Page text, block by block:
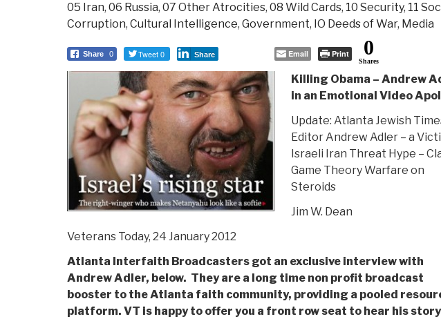
05 Iran, 06 Russia, 07 Other Atrocities, 08 Wild Cards, 10 Security, 11
Corruption, Cultural Intelligence, Government, IO Deeds of War, Media
Share 0 Tweet 0 Share Email Print 0
Shares
Killing Obama – Andrew
in an Emotional Video
Update: Atlanta Jewish
Editor Andrew Adler – a
Israeli Iran Threat Hype –
Game Theory Warfare on
Steroids
Jim W. Dean
Veterans Today, 24 January 2012
Atlanta Interfaith Broadcasters got an exclusive interview with
Andrew Adler, below. They are a long time non profit broadcast
booster to the Atlanta faith community, providing a pooled
platform. VT is happy to offer you a front row seat to hear his